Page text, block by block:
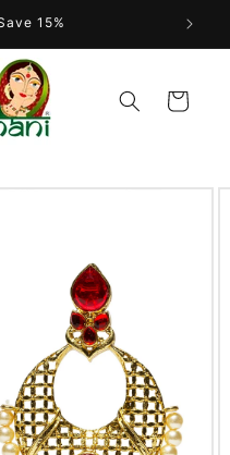
15%
Cart